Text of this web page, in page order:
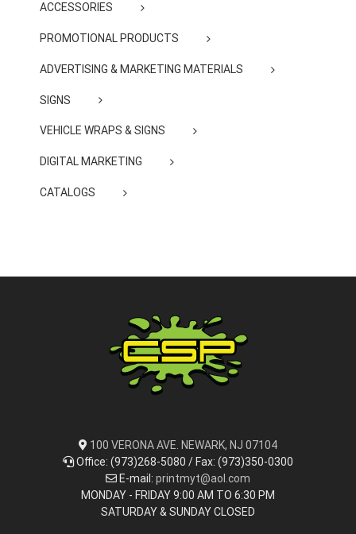
ACCESSORIES
PROMOTIONAL PRODUCTS
ADVERTISING & MARKETING MATERIALS
SIGNS
VEHICLE WRAPS & SIGNS
DIGITAL MARKETING
CATALOGS
100 VERONA AVE. NEWARK, NJ 07104
Office: (973)268-5080 / Fax: (973)350-0300
E-mail: printmyt@aol.com
MONDAY - FRIDAY 9:00 AM TO 6:30 PM
SATURDAY & SUNDAY CLOSED